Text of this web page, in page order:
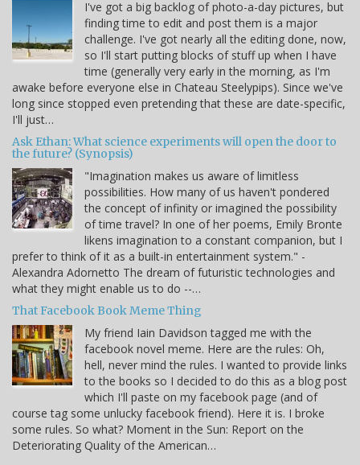
I've got a big backlog of photo-a-day pictures, but
finding time to edit and post them is a major
challenge. I've got nearly all the editing done, now,
so I'll start putting blocks of stuff up when I have
time (generally very early in the morning, as I'm
awake before everyone else in Chateau Steelypips). Since we've
long since stopped even pretending that these are date-specific,
I'll just…
Ask Ethan: What science experiments will open the door to
the future? (Synopsis)
"Imagination makes us aware of limitless
possibilities. How many of us haven't pondered
the concept of infinity or imagined the possibility
of time travel? In one of her poems, Emily Bronte
likens imagination to a constant companion, but I
prefer to think of it as a built-in entertainment system." -
Alexandra Adornetto The dream of futuristic technologies and
what they might enable us to do --…
That Facebook Book Meme Thing
My friend Iain Davidson tagged me with the
facebook novel meme. Here are the rules: Oh,
hell, never mind the rules. I wanted to provide links
to the books so I decided to do this as a blog post
which I'll paste on my facebook page (and of
course tag some unlucky facebook friend). Here it is. I broke
some rules. So what? Moment in the Sun: Report on the
Deteriorating Quality of the American…